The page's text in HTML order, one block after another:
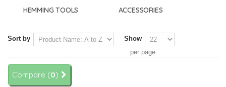
HEMMING TOOLS ACCESSORIES
Sort by
Show
per page
Compare (0)